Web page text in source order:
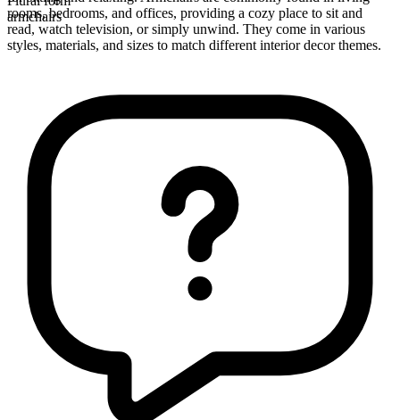
armchairs
rooms, bedrooms, and offices, providing a cozy place to sit and
read, watch television, or simply unwind. They come in various
styles, materials, and sizes to match different interior decor themes.